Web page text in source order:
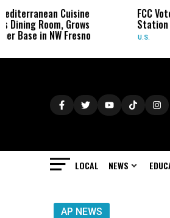
Grows
Fresno
FCC Votes to End 39%
Station Ownership Cap
U.S.
LOCAL NEWS
AP NEWS